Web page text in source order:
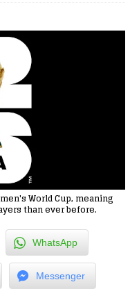
World Cup, meaning
than ever before.
WhatsApp
Messenger